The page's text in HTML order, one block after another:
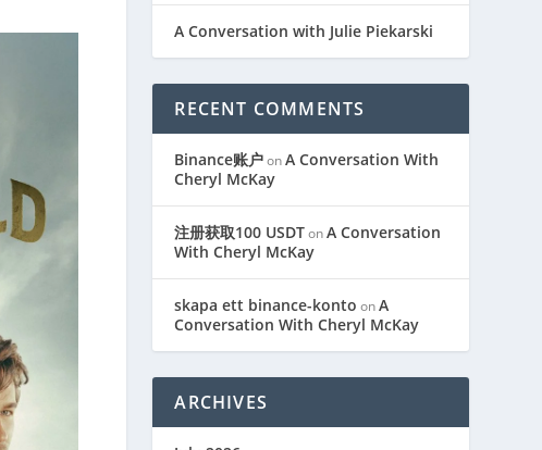
A Conversation with Julie Piekarski
RECENT COMMENTS
Binance账户onA Conversation With
Cheryl McKay
注册获取100 USDTonA Conversation
With Cheryl McKay
skapa ett binance-konto onA
Conversation With Cheryl McKay
ARCHIVES